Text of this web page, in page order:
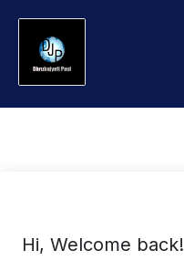
Hi, Welcome back!